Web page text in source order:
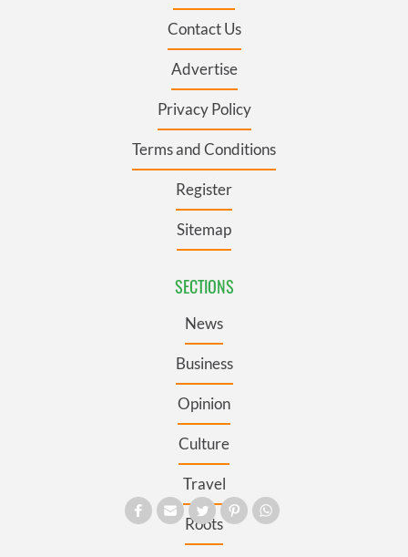
Contact Us
Advertise
Privacy Policy
Terms and Conditions
Register
Sitemap
SECTIONS
News
Business
Opinion
Culture
Travel
Roots